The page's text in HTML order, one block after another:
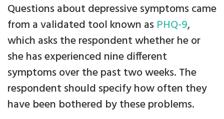
Questions about depressive symptoms came
from a validated tool known as PHQ-9,
which asks the respondent whether he or
she has experienced nine different
symptoms over the past two weeks. The
respondent should specify how often they
have been bothered by these problems.